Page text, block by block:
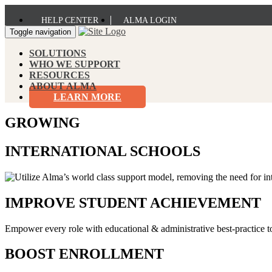
HELP CENTER
ALMA LOGIN
Toggle navigation
SOLUTIONS
WHO WE SUPPORT
RESOURCES
ABOUT ALMA
LEARN MORE
GROWING
INTERNATIONAL SCHOOLS
IMPROVE STUDENT ACHIEVEMENT
Empower every role with educational & administrative best-practice
BOOST ENROLLMENT